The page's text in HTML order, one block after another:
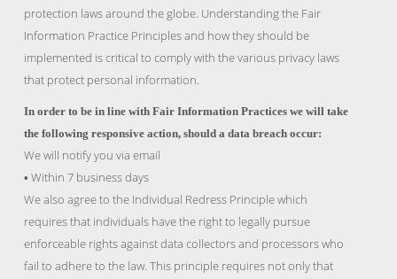
protection laws around the globe. Understanding the Fair
Information Practice Principles and how they should be
implemented is critical to comply with the various privacy laws
that protect personal information.
In order to be in line with Fair Information Practices we will take
the following responsive action, should a data breach occur:
We will notify you via email
• Within 7 business days
We also agree to the Individual Redress Principle which
requires that individuals have the right to legally pursue
enforceable rights against data collectors and processors who
fail to adhere to the law. This principle requires not only that